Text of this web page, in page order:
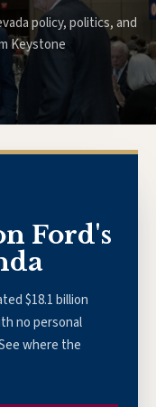
policy, politics, and
Keystone
Ford's
$18.1 billion
no personal
where the